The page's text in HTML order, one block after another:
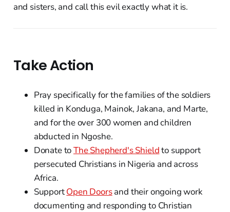
and sisters, and call this evil exactly what it is.
Take Action
Pray specifically for the families of the soldiers
killed in Konduga, Mainok, Jakana, and Marte,
and for the over 300 women and children
abducted in Ngoshe.
Donate toThe Shepherd's Shieldto support
persecuted Christians in Nigeria and across
Africa.
SupportOpen Doorsand their ongoing work
documenting and responding to Christian